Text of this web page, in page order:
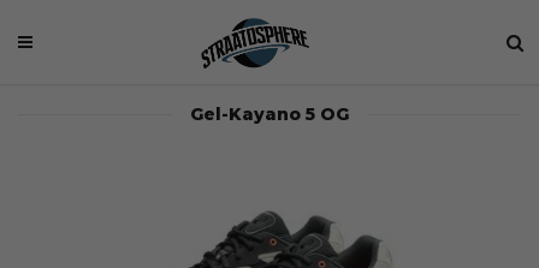
Gel-Kayano 5 OG